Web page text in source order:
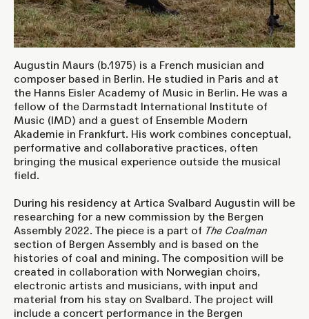
Augustin Maurs (b.1975) is a French musician and
composer based in Berlin. He studied in Paris and at
the Hanns Eisler Academy of Music in Berlin. He was a
fellow of the Darmstadt International Institute of
Music (IMD) and a guest of Ensemble Modern
Akademie in Frankfurt. His work combines conceptual,
performative and collaborative practices, often
bringing the musical experience outside the musical
field.
During his residency at Artica Svalbard Augustin will be
researching for a new commission by the Bergen
Assembly 2022. The piece is a part of The Coalman
section of Bergen Assembly and is based on the
histories of coal and mining. The composition will be
created in collaboration with Norwegian choirs,
electronic artists and musicians, with input and
material from his stay on Svalbard. The project will
include a concert performance in the Bergen